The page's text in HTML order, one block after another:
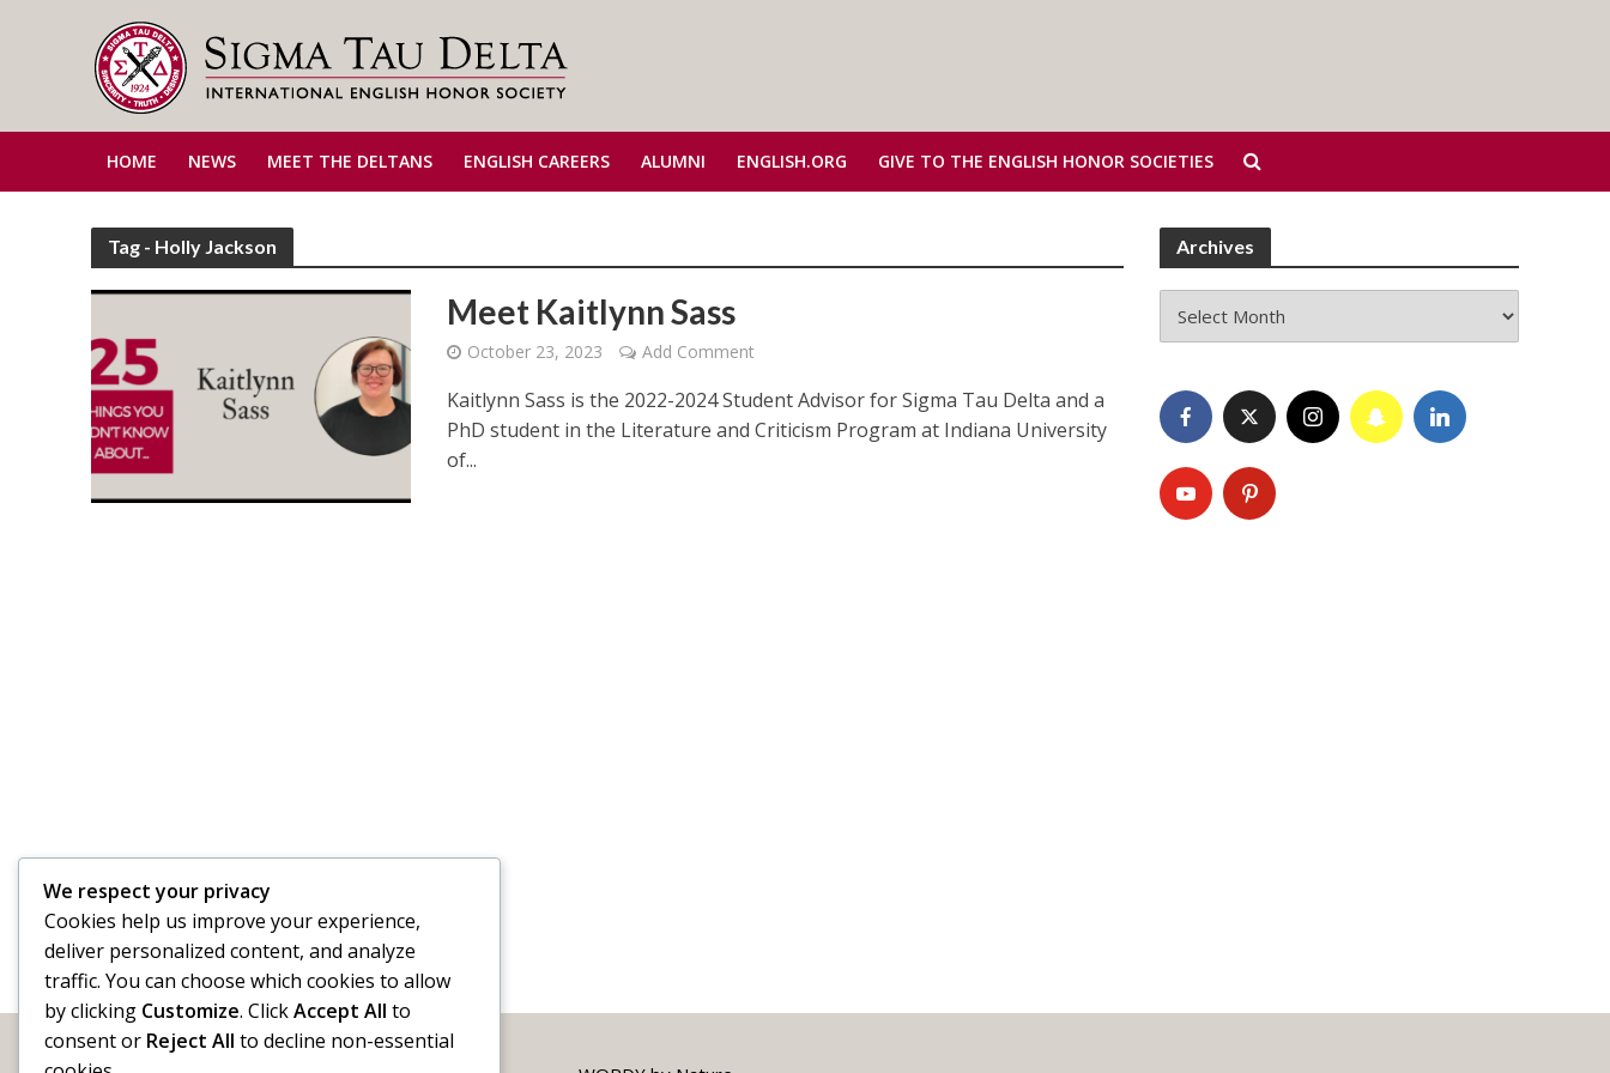
HOME NEWS MEET THE DELTANS ENGLISH CAREERS ALUMNI ENGLISH.ORG GIVE TO THE ENGLISH HONOR SOCIETIES
Tag - Holly Jackson
Meet Kaitlynn Sass
October 23, 2023 Add Comment
Kaitlynn Sass is the 2022-2024 Student Advisor for Sigma Tau Delta and a
PhD student in the Literature and Criticism Program at Indiana University
of...
Archives
We respect your privacy
Cookies help us improve your experience,
deliver personalized content, and analyze
traffic. You can choose which cookies to allow
by clicking Customize. ClickAccept All to
consent or Reject All to decline non-essential